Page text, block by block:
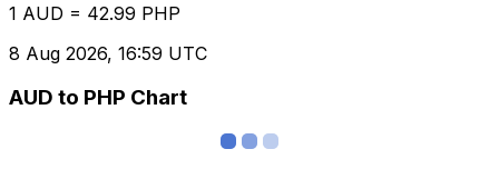
1 AUD = 42.99 PHP
8 Aug 2026, 16:59 UTC
AUD to PHP Chart